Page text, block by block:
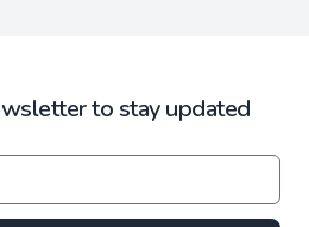
to stay updated